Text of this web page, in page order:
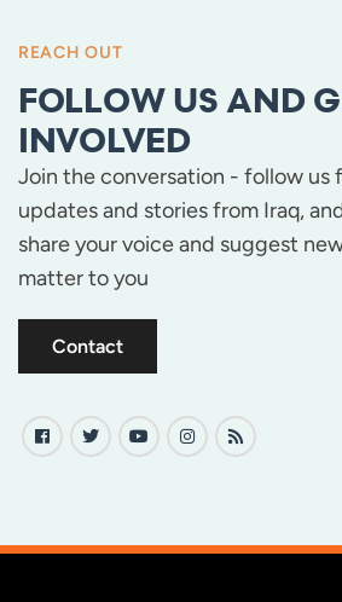
REACH OUT
FOLLOW US AND
INVOLVED
Join the conversation - follow us
updates and stories from Iraq,
share your voice and suggest
matter to you
Contact